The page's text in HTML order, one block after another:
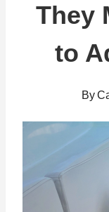
They
to
By